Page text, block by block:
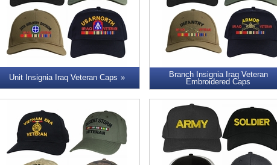
Unit Insignia Iraq Veteran Caps
Branch Insignia Iraq Veteran
Embroidered Caps